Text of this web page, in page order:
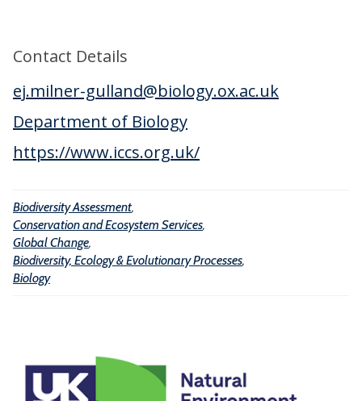
t
A
s
s
s
m
e
n
a
t
i
o
n
a
d
E
c
o
a
C
h
a
n
e
Contact Details
ej.milner-gulland@biology.ox.ac.uk
Department of Biology
https://www.iccs.org.uk/
Biodiversity Assessment,
Conservation and Ecosystem Services,
Global Change,
Biodiversity, Ecology & Evolutionary Processes,
Biology